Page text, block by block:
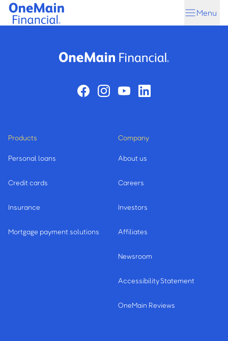
Skip
Skip
Menu
Products
Personal loans
Credit cards
Insurance
Mortgage payment solutions
Company
About us
Careers
Investors
Affiliates
Newsroom
Accessibility Statement
OneMain Reviews